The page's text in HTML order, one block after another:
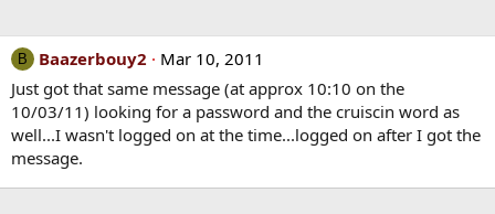
B Baazerbouy2
Mar 10, 2011
Just got that same message (at approx 10:10 on the
10/03/11) looking for a password and the cruiscin word as
well...I wasn't logged on at the time...logged on after I got the
message.